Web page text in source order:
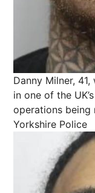
Danny Milner,
in one of the
operations being
Yorkshire Police